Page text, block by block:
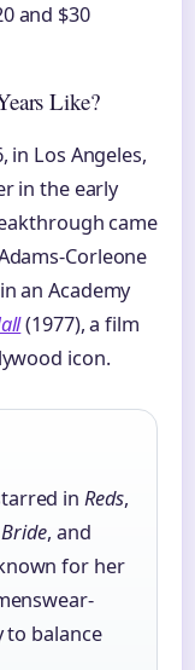
and $30
Like?
in Los Angeles,
in the early
came
Corleone
an Academy
(1977), a film
icon.
in Reds,
, and
for her
to balance